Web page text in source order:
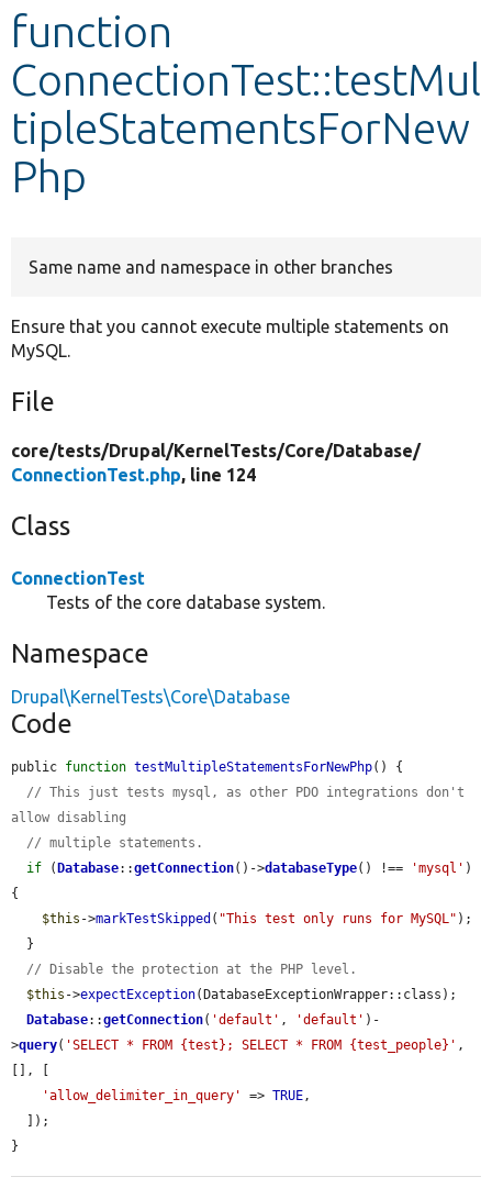
Develop for Drupal
function
ConnectionTest::testMul
tipleStatementsForNew
Php
Same name and namespace in other branches
Ensure that you cannot execute multiple statements on
MySQL.
File
core/tests/Drupal/KernelTests/Core/Database/
ConnectionTest.php, line 124
Class
ConnectionTest
Tests of the core database system.
Namespace
Drupal\KernelTests\Core\Database
Code
public function testMultipleStatementsForNewPhp() {
// This just tests mysql, as other PDO integrations don't
allow disabling
// multiple statements.
if ( Database::getConnection()->databaseType() !== 'mysql' )
{
$this ->markTestSkipped ( "This test only runs for MySQL" );
// Disable the protection at the PHP level.
$this ->expectException(DatabaseExceptionWrapper::class);
Database::getConnection( 'default' , 'default' )-
>query( 'SELECT * FROM {test}; SELECT * FROM {test_people}' ,
[], [
'allow_delimiter_in_query'
=> TRUE,
}